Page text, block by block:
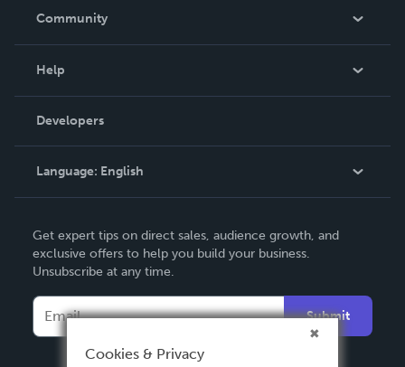
In The News
Community
Podcast
Help
Order Lookup
Knowledge Base
Contact Support
Developers
Language: English
Deutsch
Français
Italiano
Español
Get expert tips on direct sales, audience growth, and
exclusive offers to help you build your business.
Unsubscribe at any time.
Submit
Cookies & Privacy